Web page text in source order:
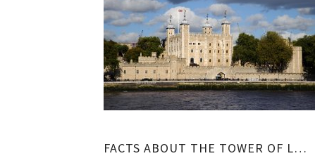
FACTS ABOUT THE TOWER OF LONDON